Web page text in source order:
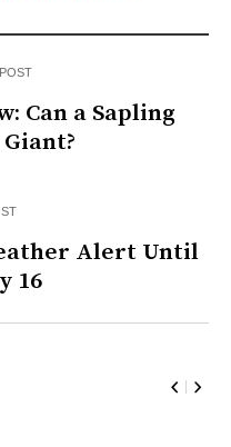
Can a Sapling
Alert Until
16